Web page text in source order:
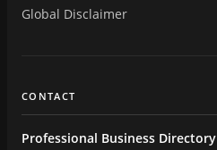
Global Disclaimer
CONTACT
Professional Business Directory